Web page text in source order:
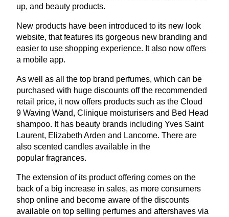
up, and beauty products.
New products have been introduced to its new look
website, that features its gorgeous new branding and
easier to use shopping experience. It also now offers
a mobile app.
As well as all the top brand perfumes, which can be
purchased with huge discounts off the recommended
retail price, it now offers products such as the Cloud
9 Waving Wand, Clinique moisturisers and Bed Head
shampoo. It has beauty brands including Yves Saint
Laurent, Elizabeth Arden and Lancome. There are
also scented candles available in the
popular fragrances.
The extension of its product offering comes on the
back of a big increase in sales, as more consumers
shop online and become aware of the discounts
available on top selling perfumes and aftershaves via